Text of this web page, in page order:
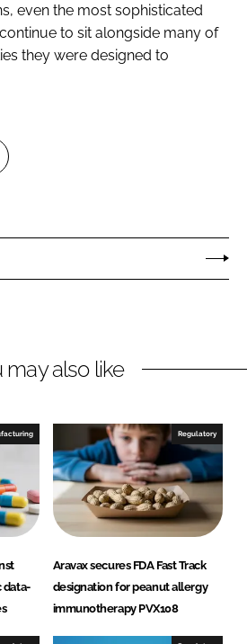
even the most sophisticated
to sit alongside many of
they were designed to
may also like
data-
Regulatory
Aravax secures FDA Fast Track
designation for peanut allergy
immunotherapy PVX108